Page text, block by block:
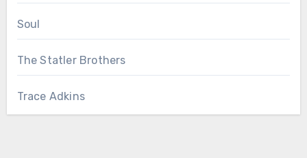
Soul
The Statler Brothers
Trace Adkins